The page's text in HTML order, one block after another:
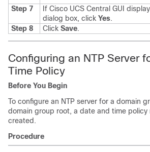
Step 7
If Cisco UCS Central GUI
dialog box, click Yes.
Step 8
Click Save.
Configuring an NTP Server
Time Policy
Before You Begin
To configure an NTP server for a domain
domain group root, a date and time policy
created.
Procedure